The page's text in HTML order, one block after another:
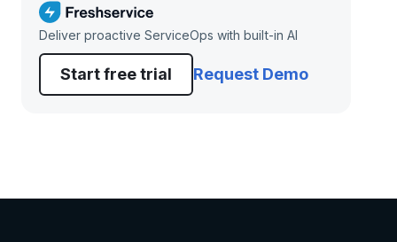
Deliver proactive ServiceOps with built-in AI
Start free trial Request Demo